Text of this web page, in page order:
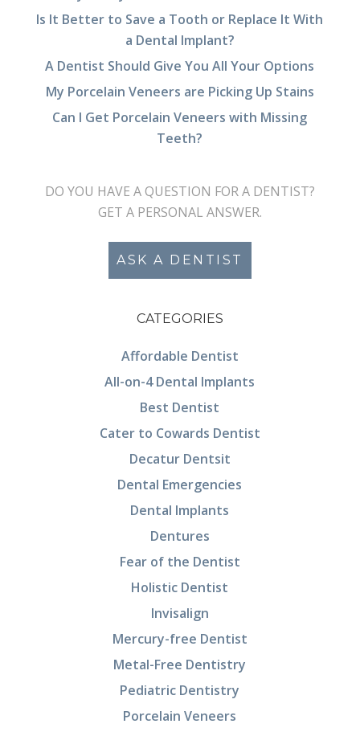
Is It Better to Save a Tooth or Replace It With
a Dental Implant?
A Dentist Should Give You All Your Options
My Porcelain Veneers are Picking Up Stains
Can I Get Porcelain Veneers with Missing
Teeth?
DO YOU HAVE A QUESTION FOR A DENTIST?
GET A PERSONAL ANSWER.
ASK A DENTIST
CATEGORIES
Affordable Dentist
All-on-4 Dental Implants
Best Dentist
Cater to Cowards Dentist
Decatur Dentsit
Dental Emergencies
Dental Implants
Dentures
Fear of the Dentist
Holistic Dentist
Invisalign
Mercury-free Dentist
Metal-Free Dentistry
Pediatric Dentistry
Porcelain Veneers